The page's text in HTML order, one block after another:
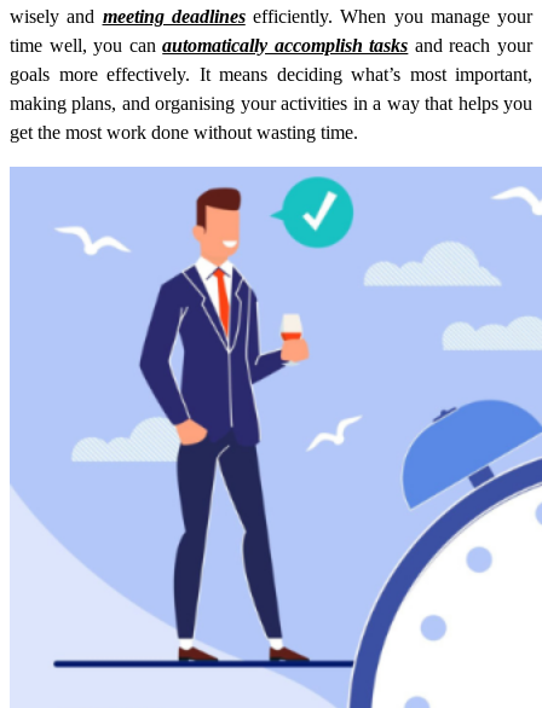
wisely and meeting deadlinesefficiently. When you manage your
time well, you canautomatically accomplish tasks and reach your
goals more effectively. It means deciding what’s most important,
making plans, and organising your activities in a way that helps you
get the most work done without wasting time.